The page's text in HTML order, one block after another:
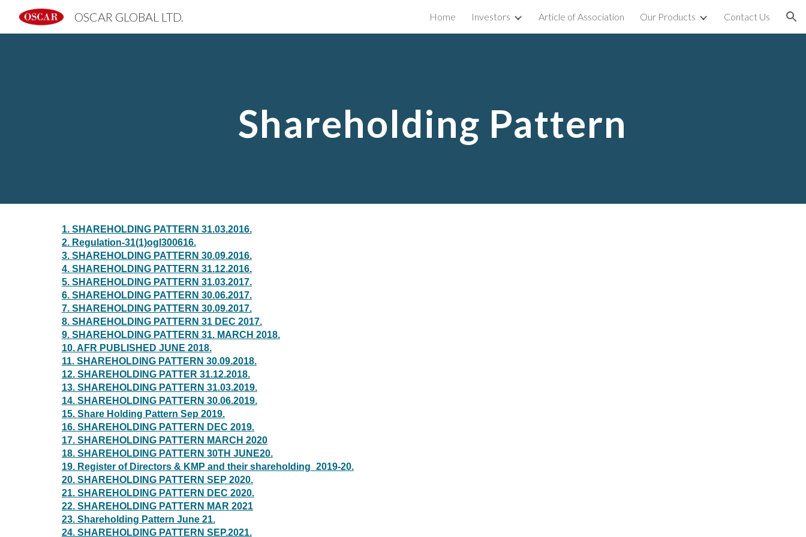
Skip to navigation
OSCAR GLOBAL LTD. Home Investors Article of Association Our Products Contact Us
Shareholding Pattern
1. SHAREHOLDING PATTERN 31.03.2016.
2. Regulation-31(1)ogl300616.
3. SHAREHOLDING PATTERN 30.09.2016.
4. SHAREHOLDING PATTERN 31.12.2016.
5. SHAREHOLDING PATTERN 31.03.2017.
6. SHAREHOLDING PATTERN 30.06.2017.
7. SHAREHOLDING PATTERN 30.09.2017.
8. SHAREHOLDING PATTERN 31 DEC 2017.
9. SHAREHOLDING PATTERN 31. MARCH 2018.
10. AFR PUBLISHED JUNE 2018.
11. SHAREHOLDING PATTERN 30.09.2018.
12. SHAREHOLDING PATTER 31.12.2018.
13. SHAREHOLDING PATTERN 31.03.2019.
14. SHAREHOLDING PATTERN 30.06.2019.
15. Share Holding Pattern Sep 2019.
16. SHAREHOLDING PATTERN DEC 2019.
17. SHAREHOLDING PATTERN MARCH 2020
18. SHAREHOLDING PATTERN 30TH JUNE20.
19. Register of Directors & KMP and their shareholding_2019-20.
20. SHAREHOLDING PATTERN SEP 2020.
21. SHAREHOLDING PATTERN DEC 2020.
22. SHAREHOLDING PATTERN MAR 2021
23. Shareholding Pattern June 21.
24. SHAREHOLDING PATTERN SEP.2021.